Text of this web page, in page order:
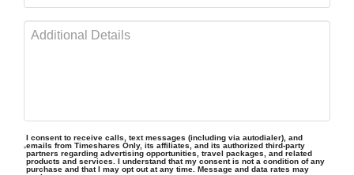
I consent to receive calls, text messages (including via autodialer), and
emails from Timeshares Only, its affiliates, and its authorized third-party
partners regarding advertising opportunities, travel packages, and related
products and services. I understand that my consent is not a condition of any
purchase and that I may opt out at any time. Message and data rates may